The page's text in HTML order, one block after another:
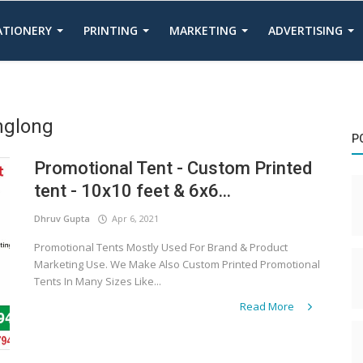
PRINTING MARKETING ADVERTISING
Promotional Tent - Custom Printed
tent - 10x10 feet & 6x6...
Dhruv Gupta Apr 6, 2021
Promotional Tents Mostly Used For Brand & Product
Marketing Use. We Make Also Custom Printed Promotional
Tents In Many Sizes Like...
Read More